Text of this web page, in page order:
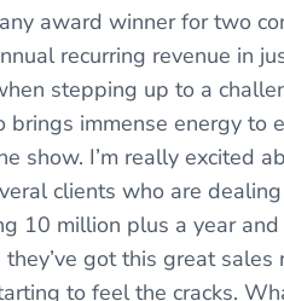
award winner for two
recurring revenue in
stepping up to a
brings immense energy to
show. I’m really excited
clients who are
10 million plus a year
got this great
to feel the cracks.